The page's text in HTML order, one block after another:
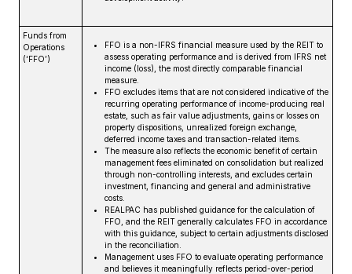
Funds from
Operations
(‘FFO’)
FFO is a non-IFRS financial measure used by the REIT to
assess operating performance and is derived from IFRS net
income (loss), the most directly comparable financial
measure.
FFO excludes items that are not considered indicative of the
recurring operating performance of income-producing real
estate, such as fair value adjustments, gains or losses on
property dispositions, unrealized foreign exchange,
deferred income taxes and transaction-related items.
The measure also reflects the economic benefit of certain
management fees eliminated on consolidation but realized
through non-controlling interests, and excludes certain
investment, financing and general and administrative
costs.
REALPAC has published guidance for the calculation of
FFO, and the REIT generally calculates FFO in accordance
with this guidance, subject to certain adjustments disclosed
in the reconciliation.
Management uses FFO to evaluate operating performance
and believes it meaningfully reflects period-over-period